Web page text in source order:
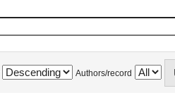
Authors/record